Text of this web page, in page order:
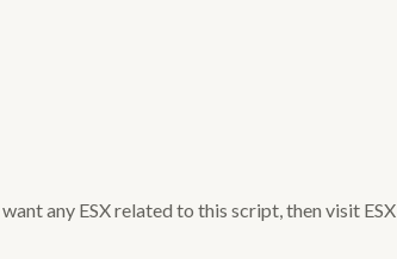
any ESX related to this script, then visit ESX